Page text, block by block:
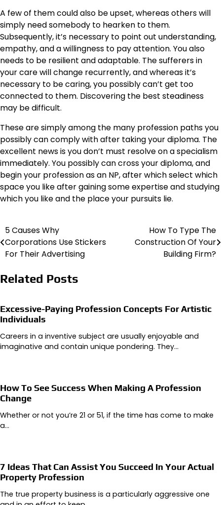
A few of them could also be upset, whereas others will
simply need somebody to hearken to them.
Subsequently, it’s necessary to point out understanding,
empathy, and a willingness to pay attention. You also
needs to be resilient and adaptable. The sufferers in
your care will change recurrently, and whereas it’s
necessary to be caring, you possibly can’t get too
connected to them. Discovering the best steadiness
may be difficult.
These are simply among the many profession paths you
possibly can comply with after taking your diploma. The
excellent news is you don’t must resolve on a specialism
immediately. You possibly can cross your diploma, and
begin your profession as an NP, after which select which
space you like after gaining some expertise and studying
which you like and the place your pursuits lie.
Post
navigation
5 Causes Why
Corporations Use Stickers
For Their Advertising
How To Type The
Construction Of Your
Building Firm?
Related Posts
Excessive-Paying Profession Concepts For Artistic
Individuals
Careers in a inventive subject are usually enjoyable and
imaginative and contain unique pondering. They…
How To See Success When Making A Profession
Change
Whether or not you’re 21 or 51, if the time has come to make
a…
7 Ideas That Can Assist You Succeed In Your Actual
Property Profession
The true property business is a particularly aggressive one